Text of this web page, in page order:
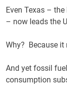
Even Texas –
– now leads the
Why? Because it
And yet fossil
consumption